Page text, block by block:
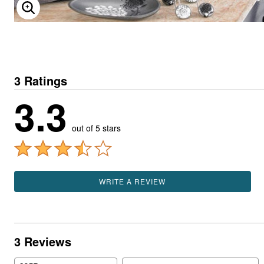
ENLARGE IMAGE
3 Ratings
3.3 out of 5 stars
WRITE A REVIEW
3 Reviews
Search reviews